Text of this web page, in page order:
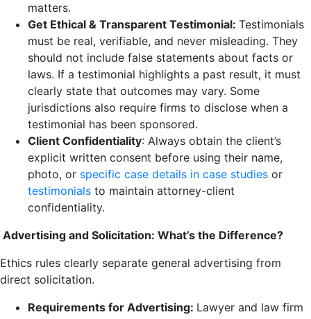
matters.
Get Ethical & Transparent Testimonial: Testimonials
must be real, verifiable, and never misleading. They
should not include false statements about facts or
laws. If a testimonial highlights a past result, it must
clearly state that outcomes may vary. Some
jurisdictions also require firms to disclose when a
testimonial has been sponsored.
Client Confidentiality: Always obtain the client’s
explicit written consent before using their name,
photo, or specific case details in case studies or
testimonials to maintain attorney-client
confidentiality.
Advertising and Solicitation: What’s the Difference?
Ethics rules clearly separate general advertising from
direct solicitation.
Requirements for Advertising: Lawyer and law firm